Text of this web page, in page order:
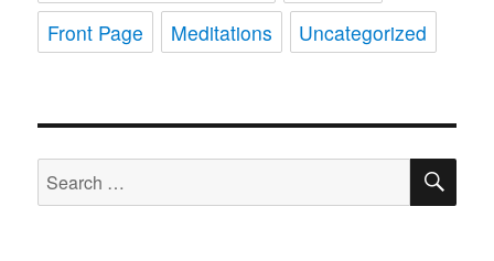
Front Page
Meditations Uncategorized
Search
for: